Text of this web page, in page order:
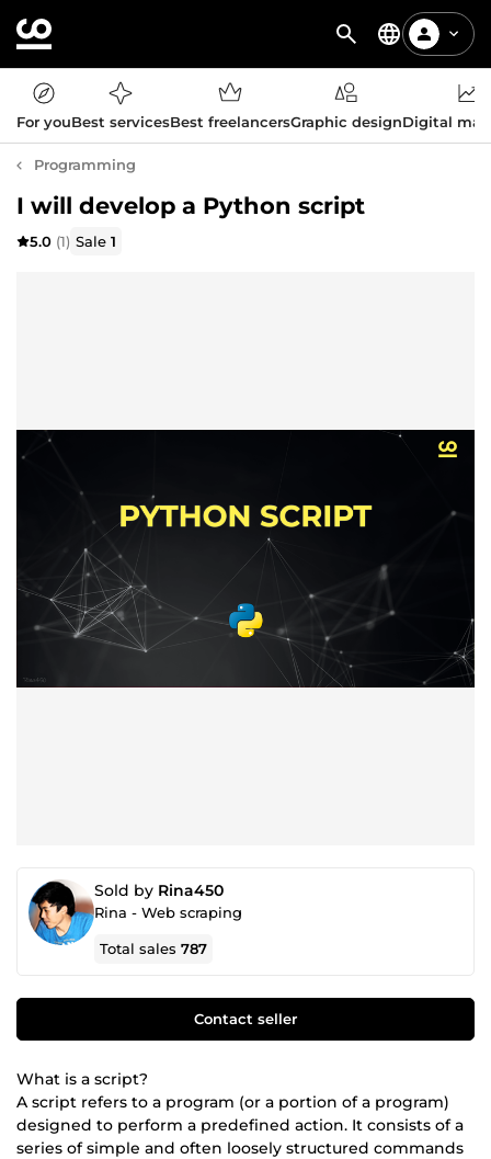
For youBest servicesBest freelancersGraphic designDigital
Programming
I will develop a Python script
5.0 (1) Sale1
Sold by Rina450
Rina - Web scraping
Total sales787
Contact seller
What is a script?
A script refers to a program (or a portion of a program)
designed to perform a predefined action. It consists of a
series of simple and often loosely structured commands